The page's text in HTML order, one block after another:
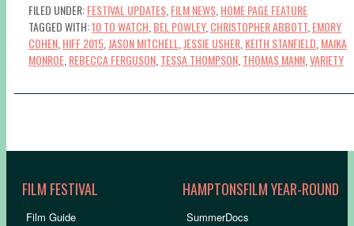
FILED UNDER:FESTIVAL UPDATES FILM NEWS HOME PAGE FEATURE
TAGGED WITH:10 TO WATCH BEL POWLEY, CHRISTOPHER ABBOTT EMORY
COHEN HIFF 2015 JASON MITCHELL JESSIE USHER KEITH STANFIELD MAIKA
MONROE REBECCA FERGUSON TESSA THOMPSON THOMAS MANN VARIETY
FILM FESTIVAL
Film Guide
HAMPTONSFILM YEAR-ROUND
SummerDocs